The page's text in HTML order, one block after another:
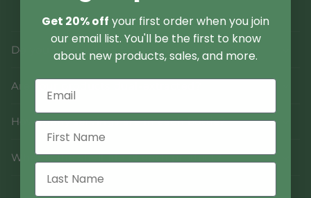
Do you use fruiting bodies or mycelium?
Are your products dual-extracted?
How many servings are in each bottle?
What is the shelf life of each product?
Get 20% off your first order when you join
our email list. You'll be the first to know
about new products, sales, and more.